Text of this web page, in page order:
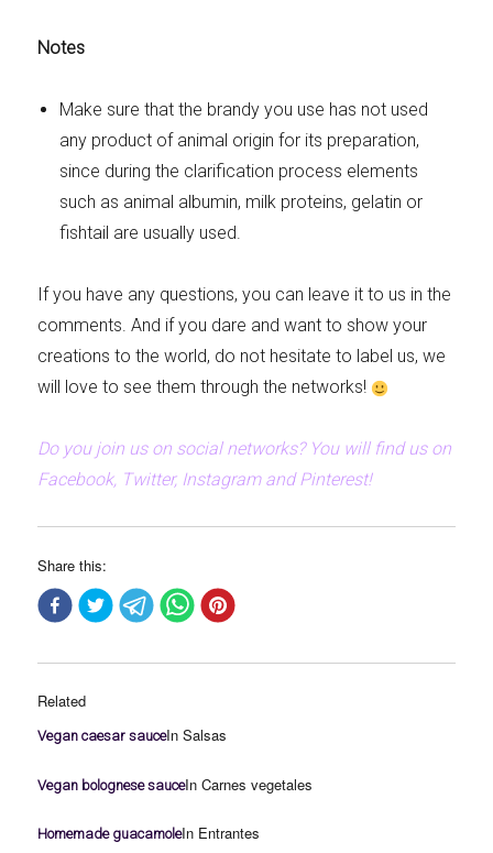
Notes
Make sure that the brandy you use has not used
any product of animal origin for its preparation,
since during the clarification process elements
such as animal albumin, milk proteins, gelatin or
fishtail are usually used.
If you have any questions, you can leave it to us in the
comments. And if you dare and want to show your
creations to the world, do not hesitate to label us, we
will love to see them through the networks!
Do you join us on social networks? You will find us on
Facebook, Twitter, Instagram and Pinterest!
Share this:
Related
Vegan caesar sauceIn Salsas
Vegan bolognese sauceIn Carnes vegetales
Homemade guacamoleIn Entrantes